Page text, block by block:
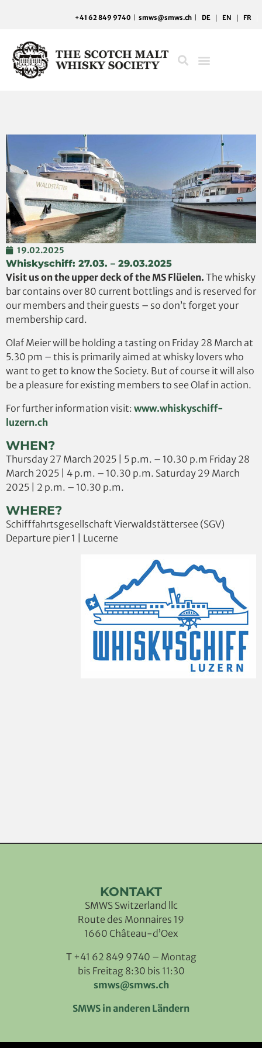
+41 62 849 9740 smws@smws.ch DE EN FR
19.02.2025
Whiskyschiff: 27.03. – 29.03.2025
Visit us on the upper deck of the MS Flüelen. The whisky
bar contains over 80 current bottlings and is reserved for
our members and their guests – so don’t forget your
membership card.
Olaf Meier will be holding a tasting on Friday 28 March at
5.30 pm – this is primarily aimed at whisky lovers who
want to get to know the Society. But of course it will also
be a pleasure for existing members to see Olaf in action.
For further information visit: www.whiskyschiff-
luzern.ch
WHEN?
Thursday 27 March 2025 | 5 p.m. – 10.30 p.m Friday 28
March 2025 | 4 p.m. – 10.30 p.m. Saturday 29 March
2025 | 2 p.m. – 10.30 p.m.
WHERE?
Schifffahrtsgesellschaft Vierwaldstättersee (SGV)
Departure pier 1 | Lucerne
KONTAKT
SMWS Switzerland llc
Route des Monnaires 19
1660 Château-d’Oex
T +41 62 849 9740 – Montag
bis Freitag 8:30 bis 11:30
smws@smws.ch
SMWS in anderen Ländern